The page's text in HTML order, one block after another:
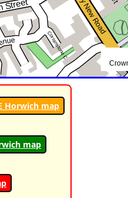
Horwich map
map